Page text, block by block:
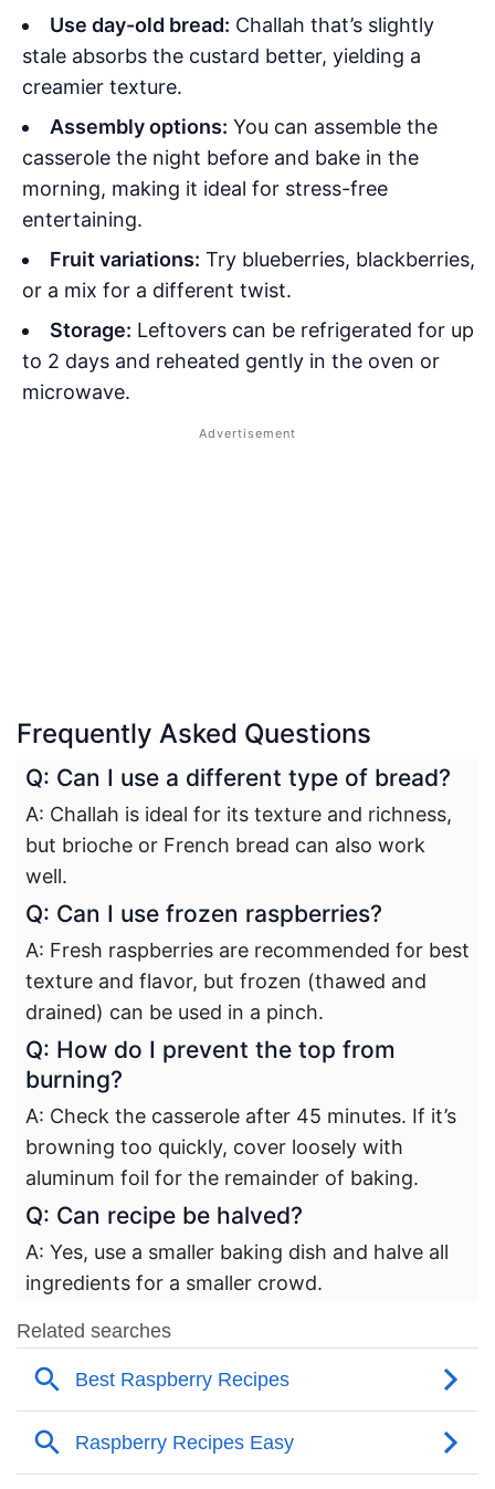
Use day-old bread: Challah that’s slightly
stale absorbs the custard better, yielding a
creamier texture.
Assembly options: You can assemble the
casserole the night before and bake in the
morning, making it ideal for stress-free
entertaining.
Fruit variations: Try blueberries, blackberries,
or a mix for a different twist.
Storage: Leftovers can be refrigerated for up
to 2 days and reheated gently in the oven or
microwave.
Frequently Asked Questions
Q: Can I use a different type of bread?
A: Challah is ideal for its texture and richness,
but brioche or French bread can also work
well.
Q: Can I use frozen raspberries?
A: Fresh raspberries are recommended for best
texture and flavor, but frozen (thawed and
drained) can be used in a pinch.
Q: How do I prevent the top from
burning?
A: Check the casserole after 45 minutes. If it’s
browning too quickly, cover loosely with
aluminum foil for the remainder of baking.
Q: Can recipe be halved?
A: Yes, use a smaller baking dish and halve all
ingredients for a smaller crowd.